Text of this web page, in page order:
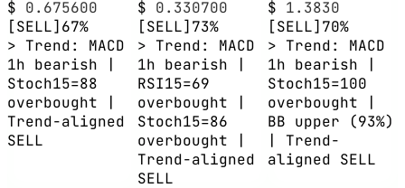
$ 0.675600
[SELL]67%
> Trend: MACD
1h bearish |
Stoch15=88
overbought |
Trend-aligned
SELL
$ 0.330700
[SELL]73%
> Trend: MACD
1h bearish |
RSI15=69
overbought |
Stoch15=86
overbought |
Trend-aligned
SELL
$ 1.3830
[SELL]70%
> Trend: MACD
1h bearish |
Stoch15=100
overbought |
BB upper (93%)
| Trend-
aligned SELL